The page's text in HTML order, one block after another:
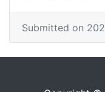
Submitted on